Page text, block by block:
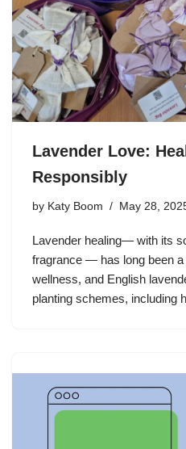
Lavender Love:
Responsibly
by Katy Boom May 28,
Lavender healing— with its
fragrance — has long been a
wellness, and English
planting schemes, including